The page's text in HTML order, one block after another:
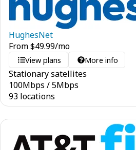
HughesNet
From$49.99/mo
View plans More info
Stationary satellites
100Mbps /5Mbps
93 locations